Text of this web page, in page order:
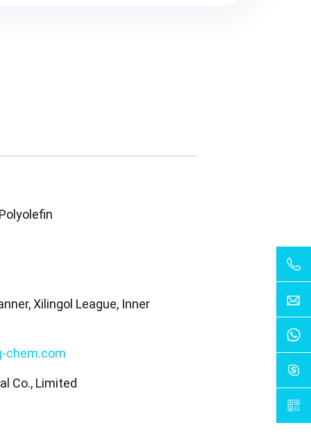
Xilingol League, Inner
chem.com
Co., Limited